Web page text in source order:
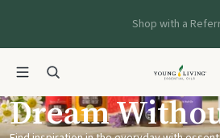
Shop with a
Young
Dream